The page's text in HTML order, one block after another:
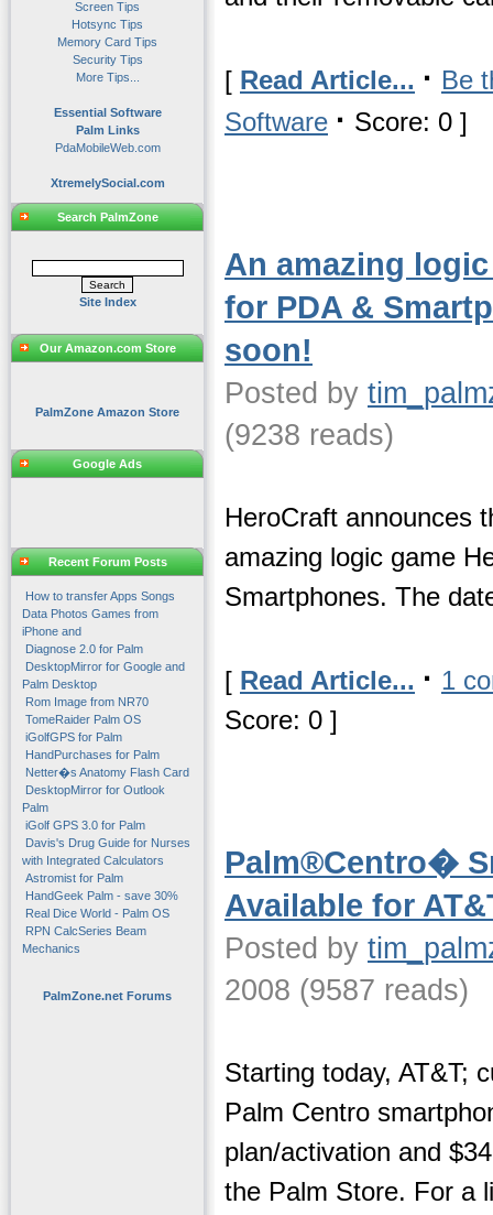
Screen Tips
Hotsync Tips
Memory Card Tips
Security Tips
More Tips...
Essential Software
Palm Links
PdaMobileWeb.com
XtremelySocial.com
Search PalmZone
Site Index
Our Amazon.com Store
PalmZone Amazon Store
Google Ads
Recent Forum Posts
How to transfer Apps Songs
Data Photos Games from
iPhone and
Diagnose 2.0 for Palm
DesktopMirror for Google and
Palm Desktop
Rom Image from NR70
TomeRaider Palm OS
iGolfGPS for Palm
HandPurchases for Palm
Netter�s Anatomy Flash Card
DesktopMirror for Outlook
Palm
iGolf GPS 3.0 for Palm
Davis's Drug Guide for Nurses
with Integrated Calculators
Astromist for Palm
HandGeek Palm - save 30%
Real Dice World - Palm OS
RPN CalcSeries Beam
Mechanics
PalmZone.net Forums
[ Read Article... · Be
Software · Score: 0 ]
An amazing
for PDA &
soon!
Posted by
(9238 reads)
HeroCraft announces
amazing logic game
Smartphones. The
[ Read Article... · 1
Score: 0 ]
Palm®Centro�
Available for
Posted by
2008 (9587 reads)
Starting today, AT&T;
Palm Centro
plan/activation and
the Palm Store. For a